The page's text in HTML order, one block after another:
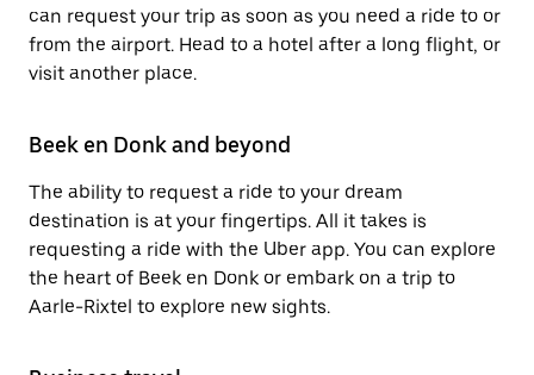
can request your trip as soon as you need a ride to or
from the airport. Head to a hotel after a long flight, or
visit another place.
Beek en Donk and beyond
The ability to request a ride to your dream
destination is at your fingertips. All it takes is
requesting a ride with the Uber app. You can explore
the heart of Beek en Donk or embark on a trip to
Aarle-Rixtel to explore new sights.